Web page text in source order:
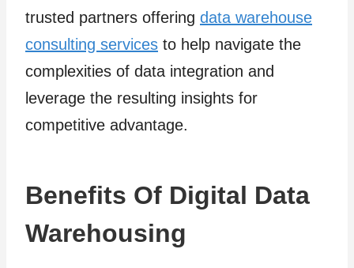
trusted partners offering data warehouse
consulting services to help navigate the
complexities of data integration and
leverage the resulting insights for
competitive advantage.
Benefits Of Digital Data
Warehousing